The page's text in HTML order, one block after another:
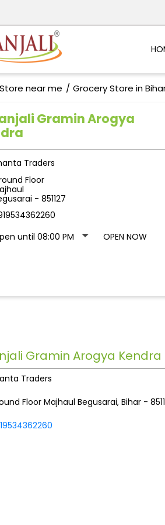
near me Grocery Store in
Gramin Arogya
Traders
Floor
- 851127
until 08:00 PM
OPEN NOW
Gramin Arogya Kendra
Traders
Floor Majhaul Begusarai, Bihar -